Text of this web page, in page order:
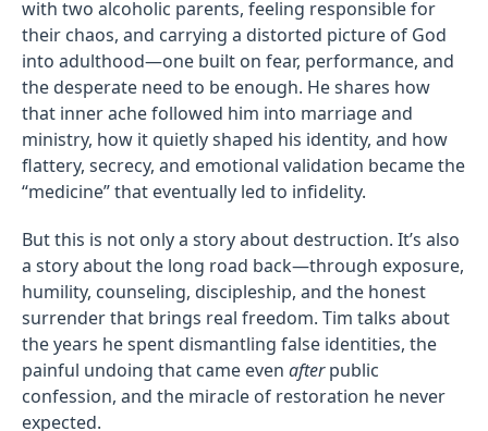
with two alcoholic parents, feeling responsible for
their chaos, and carrying a distorted picture of God
into adulthood—one built on fear, performance, and
the desperate need to be enough. He shares how
that inner ache followed him into marriage and
ministry, how it quietly shaped his identity, and how
flattery, secrecy, and emotional validation became the
“medicine” that eventually led to infidelity.
But this is not only a story about destruction. It’s also
a story about the long road back—through exposure,
humility, counseling, discipleship, and the honest
surrender that brings real freedom. Tim talks about
the years he spent dismantling false identities, the
painful undoing that came even afterpublic
confession, and the miracle of restoration he never
expected.